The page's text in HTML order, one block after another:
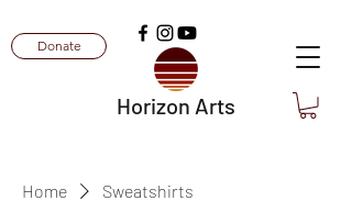
Donate
Horizon Arts
Home Sweatshirts